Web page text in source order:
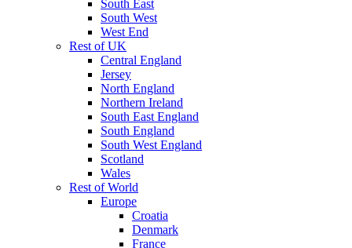
South East
South West
West End
Rest of UK
Central England
Jersey
North England
Northern Ireland
South East England
South England
South West England
Scotland
Wales
Rest of World
Europe
Croatia
Denmark
France